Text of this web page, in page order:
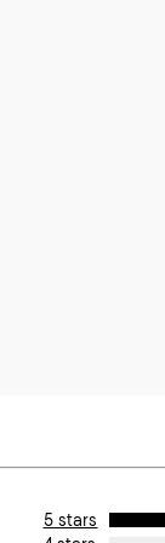
5 stars